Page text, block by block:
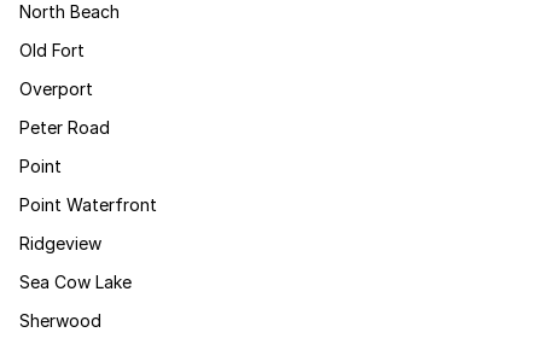
North Beach
Old Fort
Overport
Peter Road
Point
Point Waterfront
Ridgeview
Sea Cow Lake
Sherwood